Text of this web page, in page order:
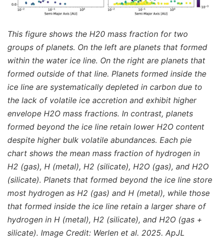
This figure shows the H20 mass fraction for two
groups of planets. On the left are planets that formed
within the water ice line. On the right are planets that
formed outside of that line. Planets formed inside the
ice line are systematically depleted in carbon due to
the lack of volatile ice accretion and exhibit higher
envelope H2O mass fractions. In contrast, planets
formed beyond the ice line retain lower H2O content
despite higher bulk volatile abundances. Each pie
chart shows the mean mass fraction of hydrogen in
H2 (gas), H (metal), H2 (silicate), H2O (gas), and H2O
(silicate). Planets that formed beyond the ice line store
most hydrogen as H2 (gas) and H (metal), while those
that formed inside the ice line retain a larger share of
hydrogen in H (metal), H2 (silicate), and H2O (gas +
silicate). Image Credit: Werlen et al. 2025. ApJL